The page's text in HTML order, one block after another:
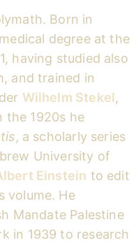
Born in
degree at the
having studied also
and trained in
Wilhelm Stekel,
the 1920s he
, a scholarly series
University of
Einstein to edit
volume. He
Mandate Palestine
in 1939 to research